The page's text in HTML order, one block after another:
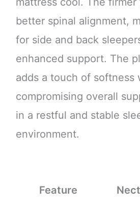
better spinal alignment,
for side and back
enhanced support. The
adds a touch of softness
compromising overall
in a restful and stable
environment.
Feature